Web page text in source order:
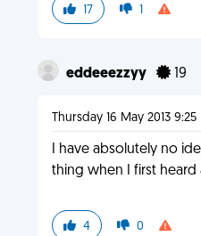
17 1
eddeeezzyy 19
Thursday 16 May 2013 9:25
I have absolutely no
thing when I first
4 0